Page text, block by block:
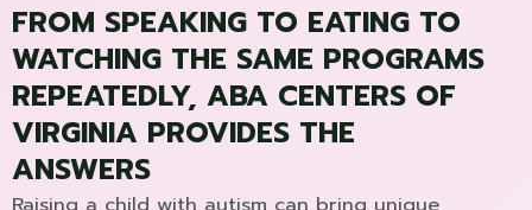
FROM SPEAKING TO EATING TO
WATCHING THE SAME PROGRAMS
REPEATEDLY, ABA CENTERS OF
VIRGINIA PROVIDES THE
ANSWERS